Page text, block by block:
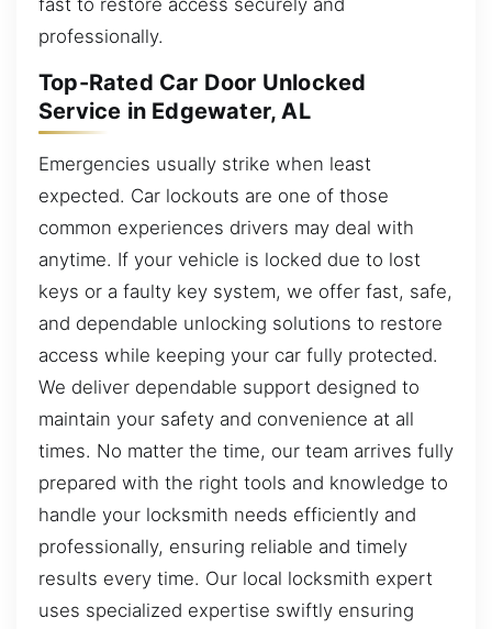
professionally.
Top-Rated Car Door Unlocked
Service in Edgewater, AL
Emergencies usually strike when least
expected. Car lockouts are one of those
common experiences drivers may deal with
anytime. If your vehicle is locked due to lost
keys or a faulty key system, we offer fast, safe,
and dependable unlocking solutions to restore
access while keeping your car fully protected.
We deliver dependable support designed to
maintain your safety and convenience at all
times. No matter the time, our team arrives fully
prepared with the right tools and knowledge to
handle your locksmith needs efficiently and
professionally, ensuring reliable and timely
results every time. Our local locksmith expert
uses specialized expertise swiftly ensuring